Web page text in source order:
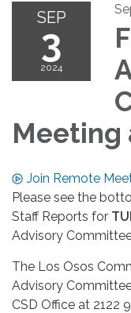
SEP
3
2024
Meeting
Join Remote
Please see the
Staff Reports for
Advisory
The Los Osos
Advisory
CSD Office at 2122